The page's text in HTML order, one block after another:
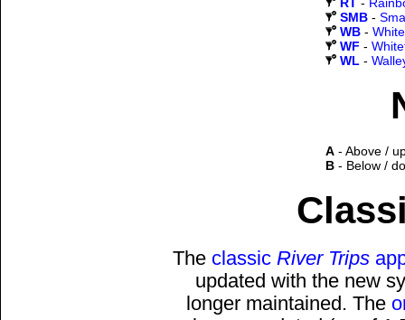
SMB -
WB -
WF -
WL -
A - Above /
B - Below /
The classic River Trips
updated with the new
longer maintained. The